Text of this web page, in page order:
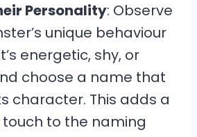
Personality: Observe
unique behaviour
energetic, shy, or
choose a name that
character. This adds a
to the naming